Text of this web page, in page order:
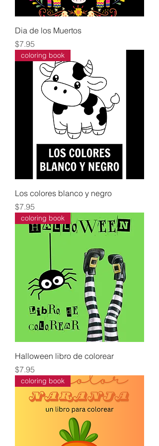
Dia de los Muertos
Price
$7.95
coloring book
Los colores blanco y negro
Price
$7.95
coloring book
Halloween libro de colorear
Price
$7.95
coloring book